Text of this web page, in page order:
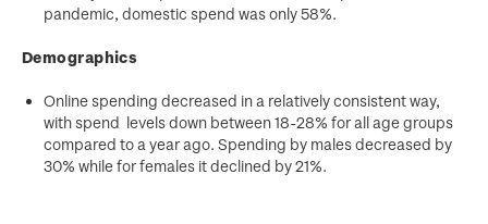
pandemic, domestic spend was only 58%.
Demographics
Online spending decreased in a relatively consistent way,
with spend levels down between 18-28% for all age groups
compared to a year ago. Spending by males decreased by
30% while for females it declined by 21%.